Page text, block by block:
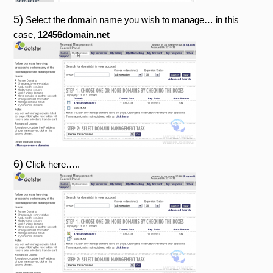
5) Select the domain name you wish to manage… in this
case, 12456domain.net
6) Click here…..